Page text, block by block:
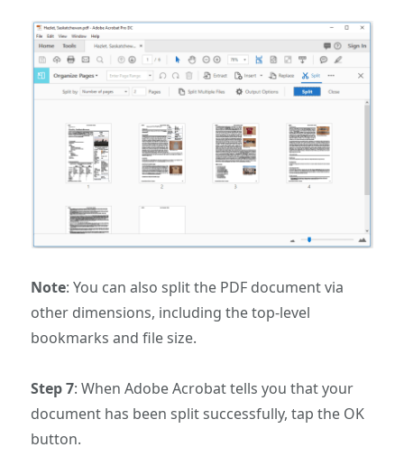
Note: You can also split the PDF document via
other dimensions, including the top-level
bookmarks and file size.
Step 7: When Adobe Acrobat tells you that your
document has been split successfully, tap the OK
button.